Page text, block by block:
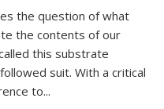
the question of what
the contents of our
this substrate
suit. With a critical
to...